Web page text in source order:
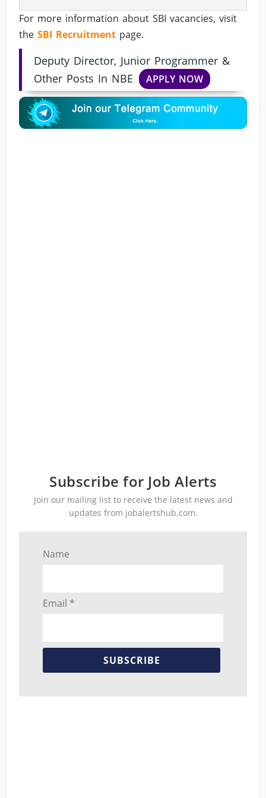
For more information about SBI vacancies, visit
theSBI Recruitment page.
Deputy Director, Junior Programmer &
Other Posts In NBE
APPLY NOW
Subscribe for Job Alerts
Join our mailing list to receive the latest news and
updates from jobalertshub.com.
Name
Email *
SUBSCRIBE